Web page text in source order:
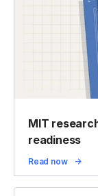
MIT
readiness
Read now